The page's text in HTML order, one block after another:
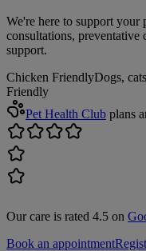
We're here to support your
consultations, preventative
support.
Chicken FriendlyDogs,
Friendly
Pet Health Club plans
Our care is rated 4.5 on
Book an appointment